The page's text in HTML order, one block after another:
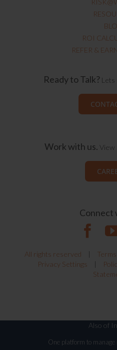
ROI
REFER &
Ready to Talk?
Work with us. View
Connect
All rights reserved |
Privacy Settings
|
Also of
One platform to